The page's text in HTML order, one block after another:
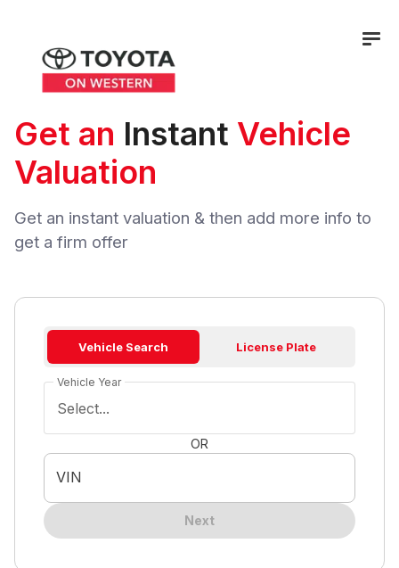
Get an Instant Vehicle
Valuation
Get an instant valuation & then add more info to
get a firm offer
Vehicle Search License Plate
Vehicle Year
Select...
OR
VIN
Next